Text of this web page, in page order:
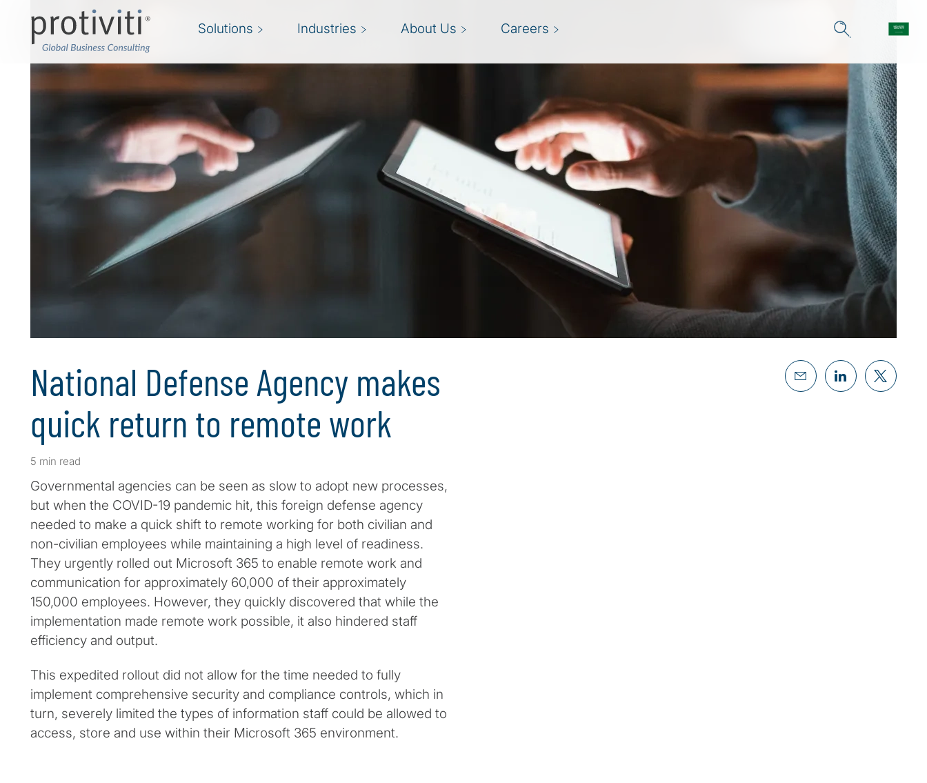
Solutions Industries About Us Careers
National Defense Agency makes
quick return to remote work
5 min read
Governmental agencies can be seen as slow to adopt new processes,
but when the COVID-19 pandemic hit, this foreign defense agency
needed to make a quick shift to remote working for both civilian and
non-civilian employees while maintaining a high level of readiness.
They urgently rolled out Microsoft 365 to enable remote work and
communication for approximately 60,000 of their approximately
150,000 employees. However, they quickly discovered that while the
implementation made remote work possible, it also hindered staff
efficiency and output.
This expedited rollout did not allow for the time needed to fully
implement comprehensive security and compliance controls, which in
turn, severely limited the types of information staff could be allowed to
access, store and use within their Microsoft 365 environment.